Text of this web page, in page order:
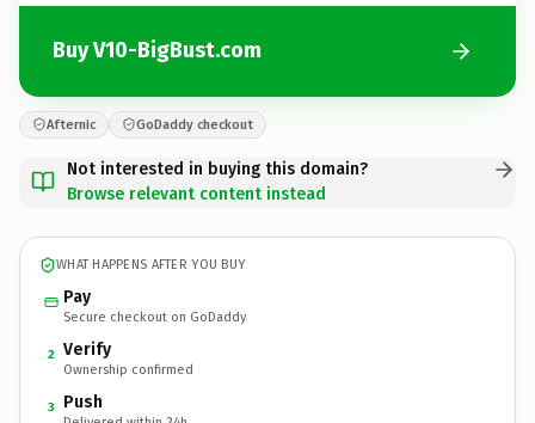
Buy V10-BigBust.com
Afternic GoDaddy checkout
Not interested in buying this domain?
Browse relevant content instead
WHAT HAPPENS AFTER YOU BUY
Pay
Secure checkout on GoDaddy
2 Verify
Ownership confirmed
3 Push